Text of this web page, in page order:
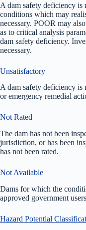
A dam safety deficiency is
conditions which may
necessary. POOR may
as to critical analysis
dam safety deficiency.
necessary.
Unsatisfactory
A dam safety deficiency is
or emergency remedial
Not Rated
The dam has not been
jurisdiction, or has been
has not been rated.
Not Available
Dams for which the
approved government
Hazard Potential